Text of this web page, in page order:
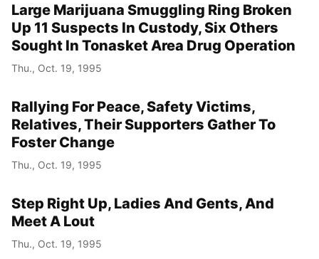
Large Marijuana Smuggling Ring Broken
Up 11 Suspects In Custody, Six Others
Sought In Tonasket Area Drug Operation
Thu., Oct. 19, 1995
Rallying For Peace, Safety Victims,
Relatives, Their Supporters Gather To
Foster Change
Thu., Oct. 19, 1995
Step Right Up, Ladies And Gents, And
Meet A Lout
Thu., Oct. 19, 1995